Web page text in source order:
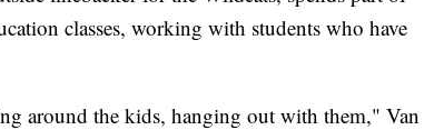
classes, working with students who have
around the kids, hanging out with them," Van